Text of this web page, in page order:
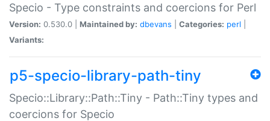
Specio - Type constraints and coercions for Perl
Version: 0.530.0 | Maintained by: dbevans Categories: perl
Variants:
p5-specio-library-path-tiny
Specio::Library::Path::Tiny - Path::Tiny types and
coercions for Specio